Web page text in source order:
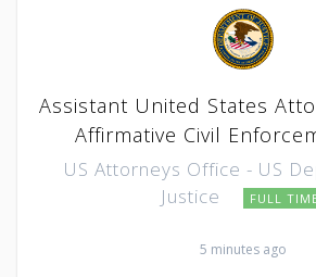
Assistant United States
Affirmative Civil
US Attorneys Office - US
Justice
FULL
5 minutes ago